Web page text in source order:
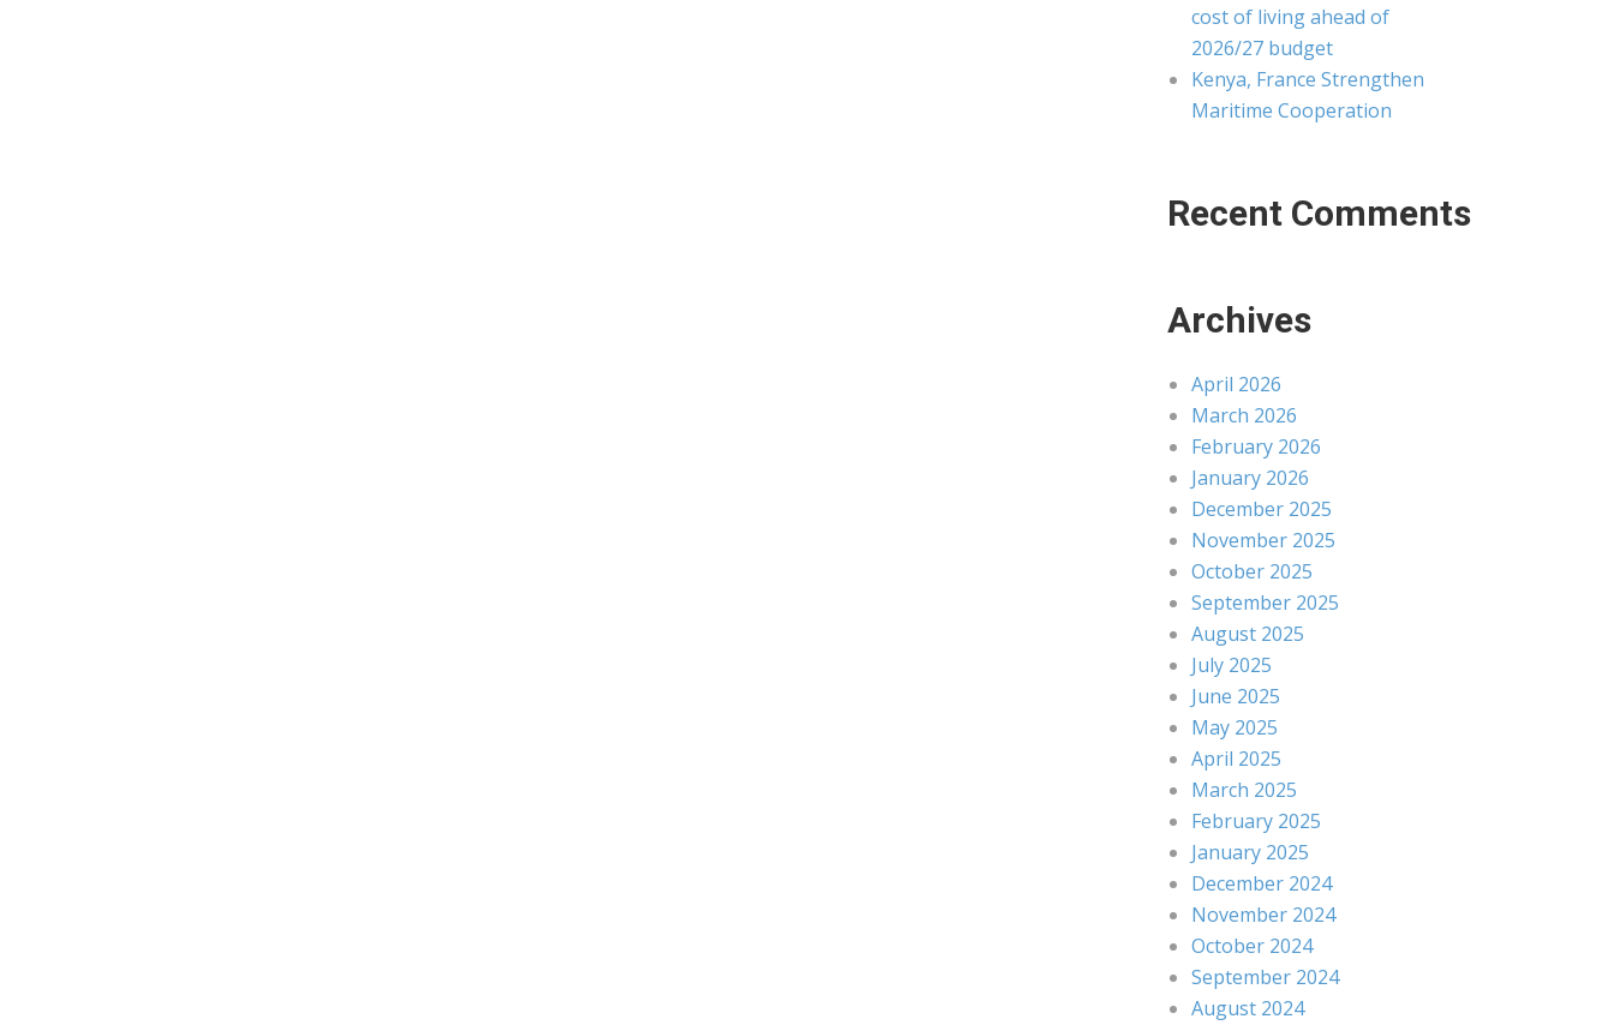
cost of living ahead of
2026/27 budget
Kenya, France Strengthen
Maritime Cooperation
Recent Comments
Archives
April 2026
March 2026
February 2026
January 2026
December 2025
November 2025
October 2025
September 2025
August 2025
July 2025
June 2025
May 2025
April 2025
March 2025
February 2025
January 2025
December 2024
November 2024
October 2024
September 2024
August 2024